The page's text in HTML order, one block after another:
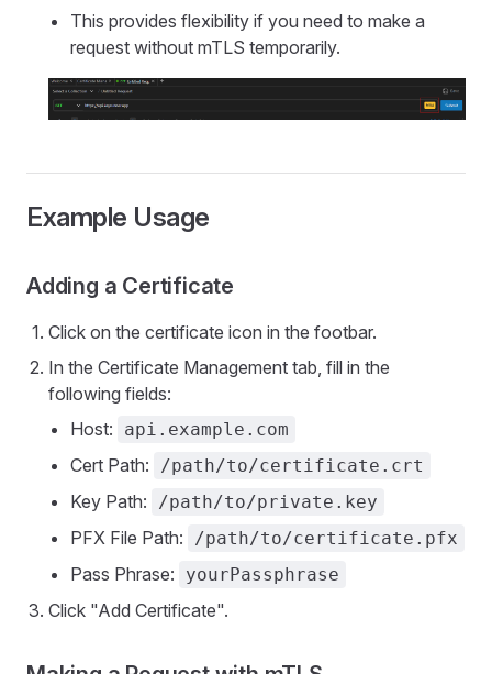
This provides flexibility if you need to make a
request without mTLS temporarily.
Example Usage
Adding a Certificate
Click on the certificate icon in the footbar.
In the Certificate Management tab, fill in the
following fields:
Host:
api.example.com
Cert Path: /path/to/certificate.crt
Key Path: /path/to/private.key
PFX File Path: /path/to/certificate.pfx
Pass Phrase: yourPassphrase
Click "Add Certificate".